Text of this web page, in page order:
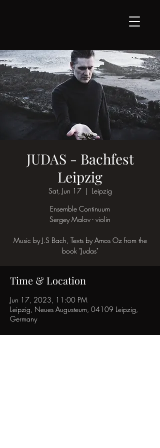
JUDAS - Bachfest
Leipzig
Sat, Jun 17
  |
Leipzig
Ensemble Continuum
Sergey Malov - violin
Music by J.S Bach, Texts by Amos Oz from the
book "Judas"
Time & Location
Jun 17, 2023, 11:00 PM
Leipzig, Neues Augusteum, 04109 Leipzig,
Germany